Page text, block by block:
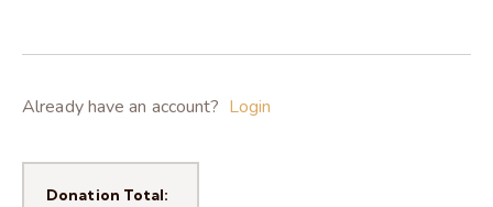
Already have an account? Login
Donation Total: